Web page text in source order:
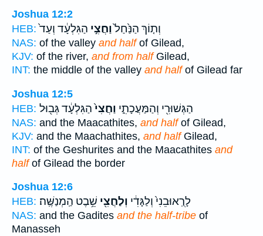
Joshua 12:2
HEB:
וְת֤וֹךְ הַנַּ֙חַל֙וַחֲצִ֣י הַגִּלְעָ֔ד וְעַד֙
NAS: of the valley and halfof Gilead,
KJV: of the river, and from halfGilead,
INT: the middle of the valley and halfof Gilead far
Joshua 12:5
HEB:
הַגְּשׁוּרִ֖י וְהַמַּעֲכָתִ֑י וַחֲצִי֙הַגִּלְעָ֔ד גְּב֖וּל
NAS: and the Maacathites, and halfof Gilead,
KJV: and the Maachathites, and halfGilead,
INT: of the Geshurites and the Maacathites and
halfof Gilead the border
Joshua 12:6
HEB:
לָרֻֽאוּבֵנִי֙ וְלַגָּדִ֔י וְלַחֲצִ֖י שֵׁ֥בֶט הַֽמְנַשֶּֽׁה׃
NAS: and the Gadites and the half-tribe of
Manasseh